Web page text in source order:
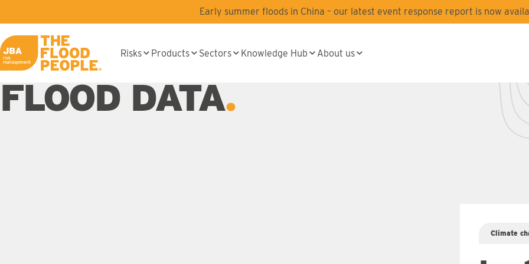
Early summer floods in China – our latest event response report is now
JBA logo
Risks Products Sectors Knowledge Hub About us
FLOOD DATA
Climate